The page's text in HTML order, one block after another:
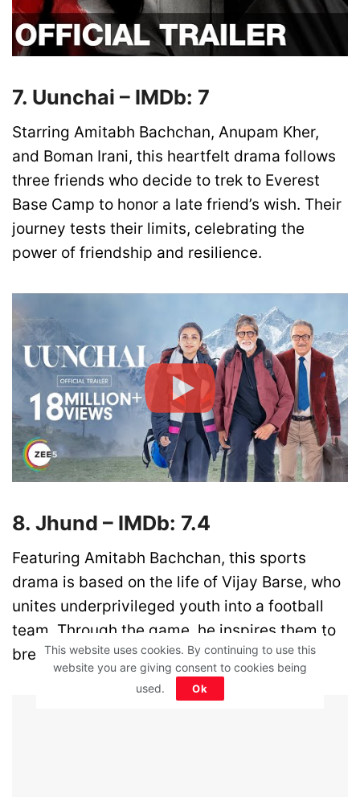
7. Uunchai – IMDb: 7
Starring Amitabh Bachchan, Anupam Kher,
and Boman Irani, this heartfelt drama follows
three friends who decide to trek to Everest
Base Camp to honor a late friend’s wish. Their
journey tests their limits, celebrating the
power of friendship and resilience.
8. Jhund – IMDb: 7.4
Featuring Amitabh Bachchan, this sports
drama is based on the life of Vijay Barse, who
unites underprivileged youth into a football
team. Through the game, he inspires them to
break barriers and chase bigger dreams.
ADVERTISEMENT
This website uses cookies. By continuing to use this
website you are giving consent to cookies being
used.
Ok